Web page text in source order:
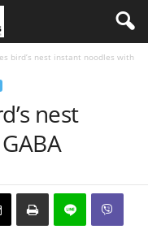
bird’s nest instant noodles with
nest